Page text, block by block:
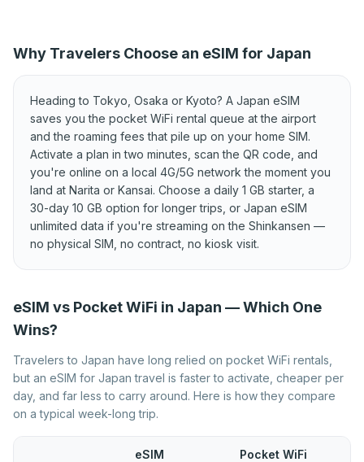
Best eSIM for Finland
Best eSIM for France
Best eSIM for Hungary
Best eSIM for Iceland
Best eSIM for Ireland
Best eSIM for Italy
Best eSIM for Kosovo
Best eSIM for Latvia
Best eSIM for
Liechtenstein
Best eSIM for Lithuania
Best eSIM for Luxembourg
Best eSIM for Malta
Macedonia
Best eSIM for Portugal
Best eSIM for Romania
Best eSIM for Serbia
Best eSIM for Slovakia
Best eSIM for Slovenia
Best eSIM for Sweden
Best eSIM for Switzerland
Why Travelers Choose an eSIM for Japan
Heading to Tokyo, Osaka or Kyoto? A Japan eSIM
saves you the pocket WiFi rental queue at the airport
and the roaming fees that pile up on your home SIM.
Activate a plan in two minutes, scan the QR code, and
you're online on a local 4G/5G network the moment you
land at Narita or Kansai. Choose a daily 1 GB starter, a
30-day 10 GB option for longer trips, or Japan eSIM
unlimited data if you're streaming on the Shinkansen —
no physical SIM, no contract, no kiosk visit.
eSIM vs Pocket WiFi in Japan — Which One
Wins?
Travelers to Japan have long relied on pocket WiFi rentals,
but an eSIM for Japan travel is faster to activate, cheaper per
day, and far less to carry around. Here is how they compare
on a typical week-long trip.
eSIM Pocket WiFi